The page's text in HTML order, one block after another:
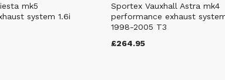
mk5
system 1.6i
Sportex Vauxhall Astra mk4
performance exhaust
1998-2005 T3
£264.95